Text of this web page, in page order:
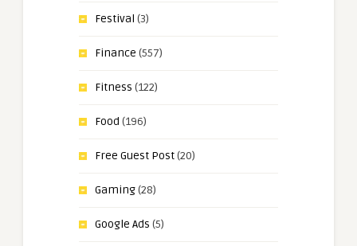
Festival (3)
Finance (557)
Fitness (122)
Food (196)
Free Guest Post(20)
Gaming(28)
Google Ads (5)